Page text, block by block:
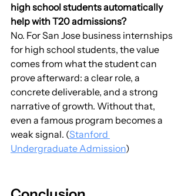
high school students automatically
help with T20 admissions?
No. For San Jose business internships
for high school students, the value
comes from what the student can
prove afterward: a clear role, a
concrete deliverable, and a strong
narrative of growth. Without that,
even a famous program becomes a
weak signal. (Stanford
Undergraduate Admission)